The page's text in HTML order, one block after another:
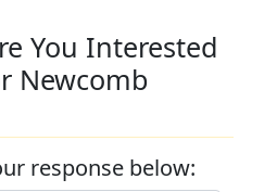
You Interested
Newcomb
response below: